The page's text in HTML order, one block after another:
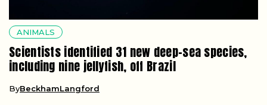
ANIMALS
Scientists identified 31 new deep-sea species,
including nine jellyfish, off Brazil
ByBeckhamLangford